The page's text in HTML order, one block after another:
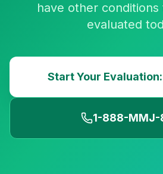
have other
evaluated
Start Your
1-888-MMJ-